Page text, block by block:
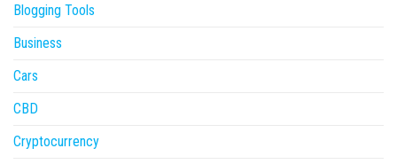
Blogging Tools
Business
Cars
CBD
Cryptocurrency